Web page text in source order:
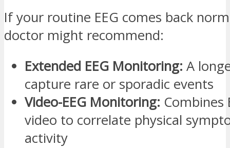
If your routine EEG comes back
doctor might recommend:
Extended EEG Monitoring: A
capture rare or sporadic events
Video-EEG Monitoring: Combines
video to correlate physical
activity